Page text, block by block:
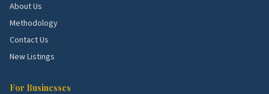
About Us
Methodology
Contact Us
New Listings
For Businesses